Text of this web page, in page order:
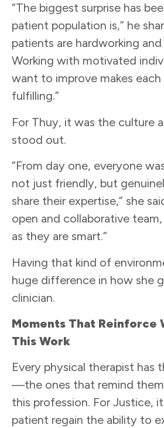
“The biggest surprise has
patient population is,” he
patients are hardworking
Working with motivated
want to improve makes each
fulfilling.”
For Thuy, it was the culture
stood out.
“From day one, everyone
not just friendly, but
share their expertise,” she
open and collaborative
as they are smart.”
Having that kind of
huge difference in how she
clinician.
Moments That Reinforce
This Work
Every physical therapist has
—the ones that remind
this profession. For Justice,
patient regain the ability to